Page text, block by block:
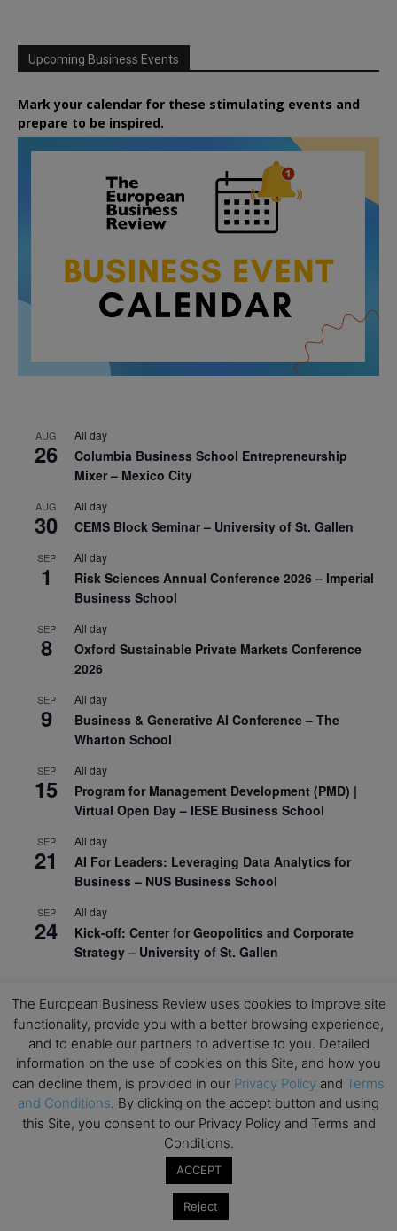
Upcoming Business Events
Mark your calendar for these stimulating events and
prepare to be inspired.
AUG
26
All day
Columbia Business School Entrepreneurship
Mixer – Mexico City
AUG
30
All day
CEMS Block Seminar – University of St. Gallen
SEP
1
All day
Risk Sciences Annual Conference 2026 – Imperial
Business School
SEP
8
All day
Oxford Sustainable Private Markets Conference
2026
SEP
9
All day
Business & Generative AI Conference – The
Wharton School
SEP
15
All day
Program for Management Development (PMD) |
Virtual Open Day – IESE Business School
SEP
21
All day
AI For Leaders: Leveraging Data Analytics for
Business – NUS Business School
SEP
24
All day
Kick-off: Center for Geopolitics and Corporate
Strategy – University of St. Gallen
Upcoming Executive Education Events
Save the dates for the Open Days of your
preferredExecutive Educationprograms. Don’t miss
out!
The European Business Review uses cookies to improve site
functionality, provide you with a better browsing experience,
and to enable our partners to advertise to you. Detailed
information on the use of cookies on this Site, and how you
can decline them, is provided in our Privacy Policy and Terms
and Conditions. By clicking on the accept button and using
this Site, you consent to our Privacy Policy and Terms and
Conditions.
ACCEPT
Reject